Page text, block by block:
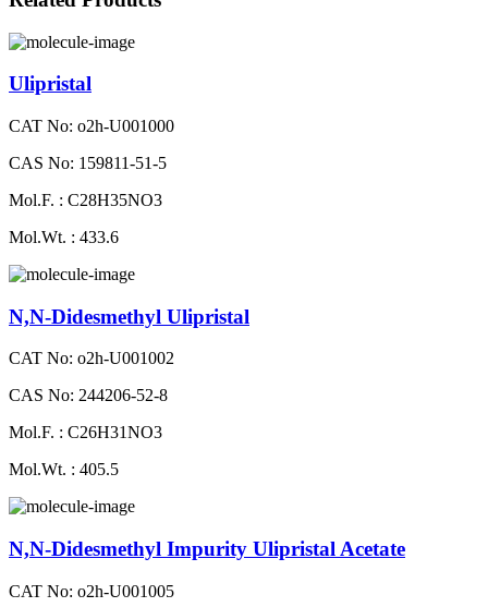
Ulipristal
CAT No: o2h-U001000
CAS No: 159811-51-5
Mol.F. : C28H35NO3
Mol.Wt. : 433.6
N,N-Didesmethyl Ulipristal
CAT No: o2h-U001002
CAS No: 244206-52-8
Mol.F. : C26H31NO3
Mol.Wt. : 405.5
N,N-Didesmethyl Impurity Ulipristal Acetate
CAT No: o2h-U001005